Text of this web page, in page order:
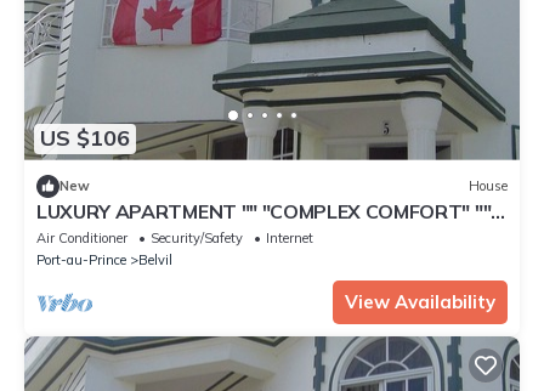
US $106
New House
LUXURY APARTMENT "" "COMPLEX COMFORT" ""
"- 7
Air Conditioner Security/Safety
Internet
Port-au-Prince
Belvil
View Availability